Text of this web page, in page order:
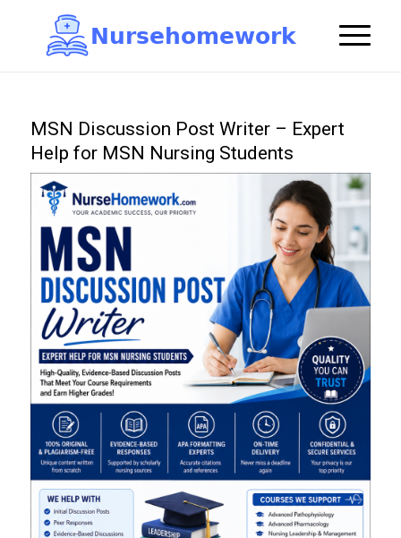
Nursehomework
MSN Discussion Post Writer – Expert
Help for MSN Nursing Students